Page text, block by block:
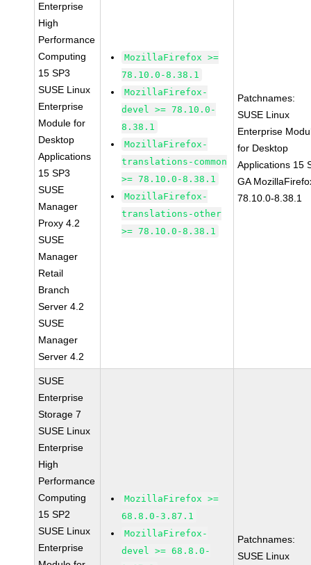
Enterprise
High
Performance
Computing
15 SP3
SUSE Linux
Enterprise
Module for
Desktop
Applications
15 SP3
SUSE
Manager
Proxy 4.2
SUSE
Manager
Retail
Branch
Server 4.2
SUSE
Manager
Server 4.2
MozillaFirefox >=
78.10.0-8.38.1
MozillaFirefox-
devel >= 78.10.0-
8.38.1
MozillaFirefox-
translations-common
>= 78.10.0-8.38.1
MozillaFirefox-
translations-other
>= 78.10.0-8.38.1
Patchnames:
SUSE Linux
Enterprise
for Desktop
Applications 15
GA
78.10.0-8.38.1
SUSE
Enterprise
Storage 7
SUSE Linux
Enterprise
High
Performance
Computing
15 SP2
SUSE Linux
Enterprise
MozillaFirefox >=
68.8.0-3.87.1
MozillaFirefox-
devel >= 68.8.0-
Patchnames:
SUSE Linux